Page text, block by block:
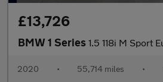
£13,726
BMW 1 Series 1.5 118i M Sport
2020 • 55,714 miles •